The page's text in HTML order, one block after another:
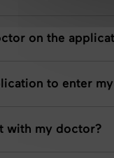
on the
to enter
with my doctor?